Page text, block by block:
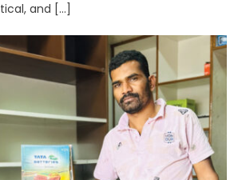
and […]